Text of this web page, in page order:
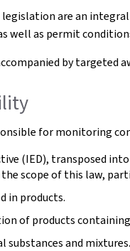
are an
well as permit
by targeted
for monitoring
(IED), transposed
scope of this law,
in products.
of products
substances and mixtures.